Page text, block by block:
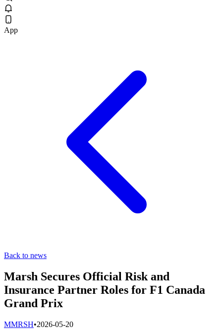
App
Back to news
Marsh Secures Official Risk and
Insurance Partner Roles for F1 Canada
Grand Prix
MMRSH•2026-05-20